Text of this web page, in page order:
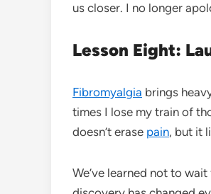
us closer. I no longer
Lesson Eight:
Fibromyalgia brings
times I lose my train of
doesn’t erase pain, but it
We’ve learned not to